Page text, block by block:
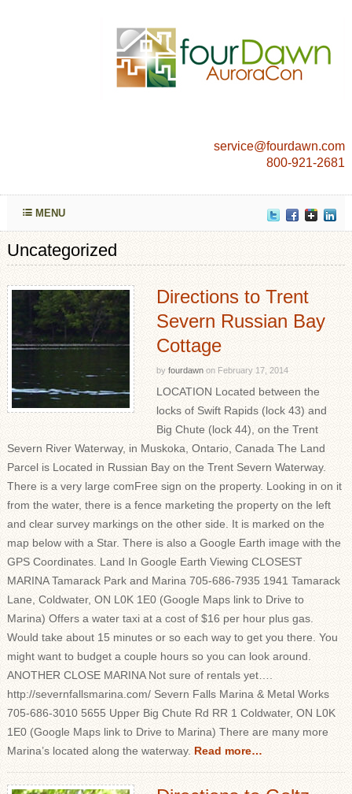
service@fourdawn.com
800-921-2681
MENU
Uncategorized
Directions to Trent
Severn Russian Bay
Cottage
by fourdawnon February 17, 2014
LOCATION Located between the
locks of Swift Rapids (lock 43) and
Big Chute (lock 44), on the Trent
Severn River Waterway, in Muskoka, Ontario, Canada The Land
Parcel is Located in Russian Bay on the Trent Severn Waterway.
There is a very large comFree sign on the property. Looking in on it
from the water, there is a fence marketing the property on the left
and clear survey markings on the other side. It is marked on the
map below with a Star. There is also a Google Earth image with the
GPS Coordinates. Land In Google Earth Viewing CLOSEST
MARINA Tamarack Park and Marina 705-686-7935 1941 Tamarack
Lane, Coldwater, ON L0K 1E0 (Google Maps link to Drive to
Marina) Offers a water taxi at a cost of $16 per hour plus gas.
Would take about 15 minutes or so each way to get you there. You
might want to budget a couple hours so you can look around.
ANOTHER CLOSE MARINA Not sure of rentals yet….
http://severnfallsmarina.com/ Severn Falls Marina & Metal Works
705-686-3010 5655 Upper Big Chute Rd RR 1 Coldwater, ON L0K
1E0 (Google Maps link to Drive to Marina) There are many more
Marina’s located along the waterway. Read more…